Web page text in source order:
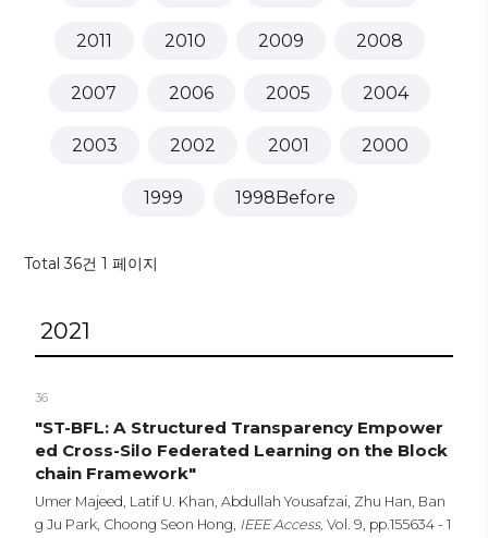
2011 2010 2009 2008
2007 2006 2005 2004
2003 2002 2001 2000
1999 1998Before
Total 36건 1 페이지
2021
36
"ST-BFL: A Structured Transparency Empower
ed Cross-Silo Federated Learning on the Block
chain Framework"
Umer Majeed, Latif U. Khan, Abdullah Yousafzai, Zhu Han, Ban
g Ju Park, Choong Seon Hong, IEEE Access, Vol. 9, pp.155634 - 1